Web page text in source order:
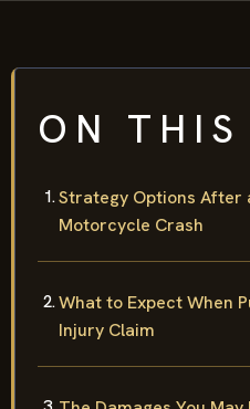
ON THIS
Strategy Options After
Motorcycle Crash
What to Expect When
Injury Claim